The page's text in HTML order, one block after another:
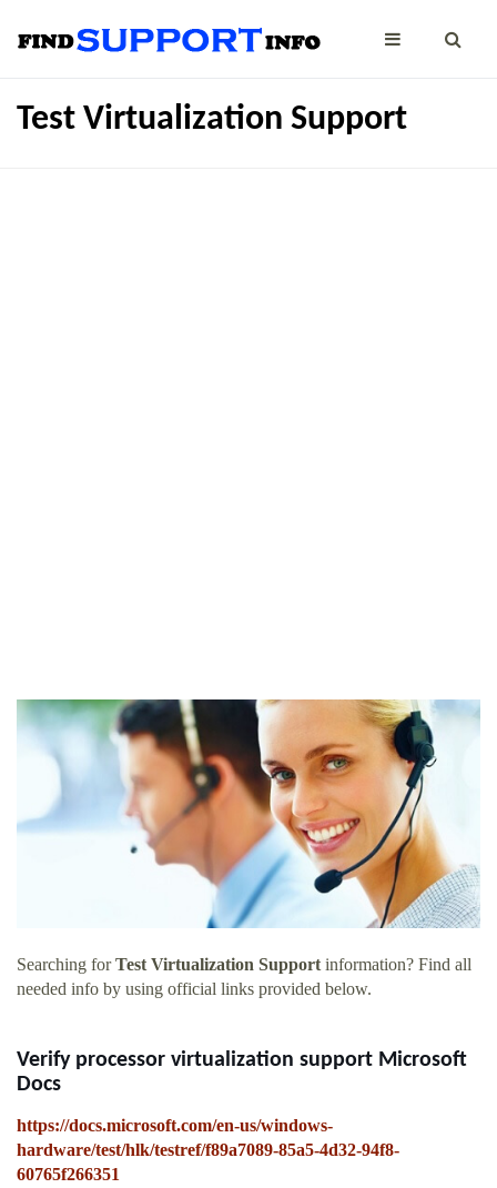
Test Virtualization Support
Searching forTest Virtualization Supportinformation? Find all
needed info by using official links provided below.
Verify processor virtualization support Microsoft
Docs
https://docs.microsoft.com/en-us/windows-
hardware/test/hlk/testref/f89a7089-85a5-4d32-94f8-
60765f266351